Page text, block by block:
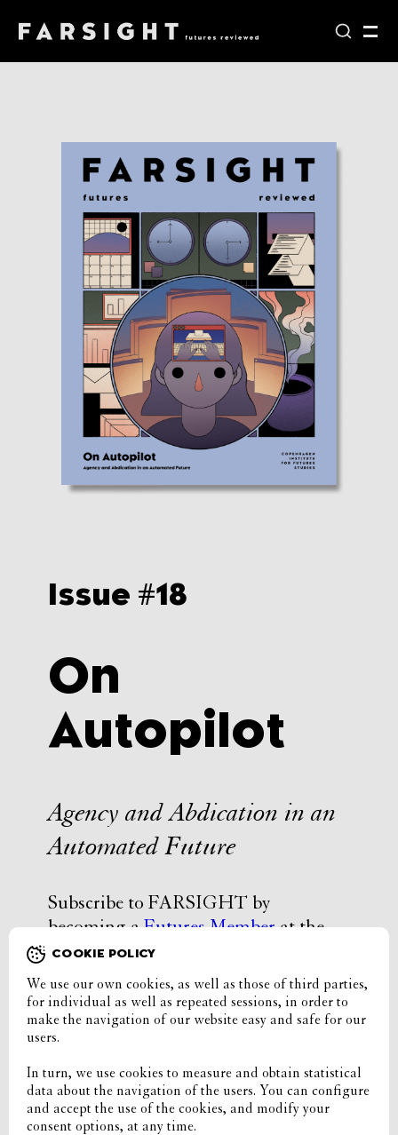
COOKIE POLICY
We use our own cookies, as well as those of third parties,
for individual as well as repeated sessions, in order to
make the navigation of our website easy and safe for our
users.
In turn, we use cookies to measure and obtain statistical
data about the navigation of the users. You can configure
and accept the use of the cookies, and modify your
consent options, at any time.
Issue #18
On
Autopilot
Agency and Abdication in an
Automated Future
Subscribe to FARSIGHT by
becoming aFutures Memberat the
Institute or buy Issue #18
latest stories
TOKE HANGHØJ AUGUST 4, 2026